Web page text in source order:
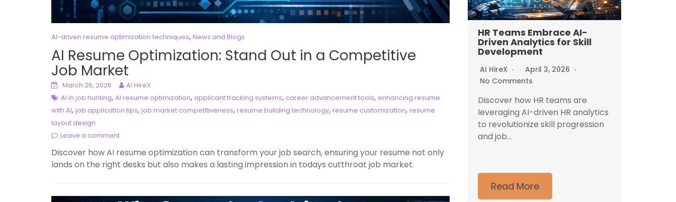
AI-driven resume optimization techniques, News and Blogs
AI Resume Optimization: Stand Out in a Competitive
Job Market
March 26, 2026
AI HireX
AI in job hunting, AI resume optimization, applicant tracking systems, career advancement tools, enhancing resume
with AI, job application tips, job market competitiveness, resume building technology, resume customization, resume
layout design
Leave a comment
Discover how AI resume optimization can transform your job search, ensuring your resume not only
lands on the right desks but also makes a lasting impression in todays cutthroat job market.
HR Teams Embrace AI-
Driven Analytics for Skill
Development
AI HireX
April 3, 2026
No Comments
Discover how HR teams are
leveraging AI-driven HR analytics
to revolutionize skill progression
and job...
Read More